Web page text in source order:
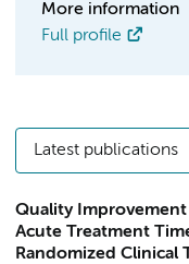
More information
Full profile
Latest publications
Quality
Acute Treatment
Randomized Clinical